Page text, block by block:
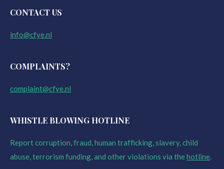
CONTACT US
info@cfye.nl
COMPLAINTS?
complaint@cfye.nl
WHISTLE BLOWING HOTLINE
Report corruption, fraud, human trafficking, slavery, child
abuse, terrorism funding, and other violations via thehotline.